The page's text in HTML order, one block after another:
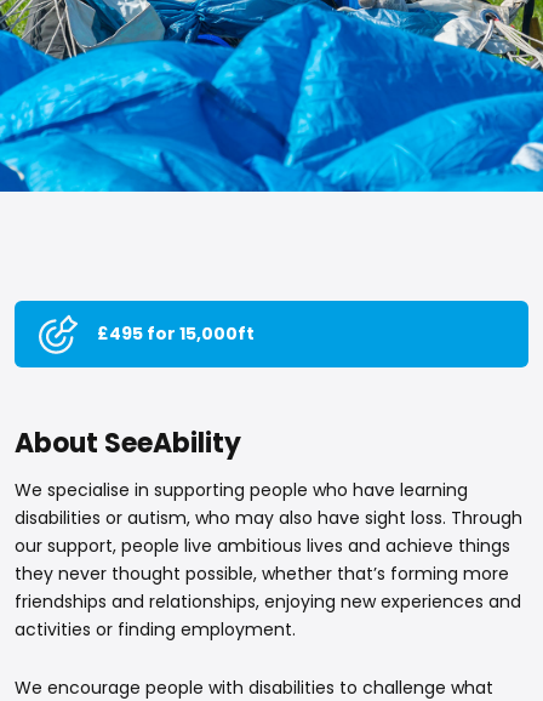
£495 for 15,000ft
About SeeAbility
We specialise in supporting people who have learning
disabilities or autism, who may also have sight loss. Through
our support, people live ambitious lives and achieve things
they never thought possible, whether that’s forming more
friendships and relationships, enjoying new experiences and
activities or finding employment.
We encourage people with disabilities to challenge what